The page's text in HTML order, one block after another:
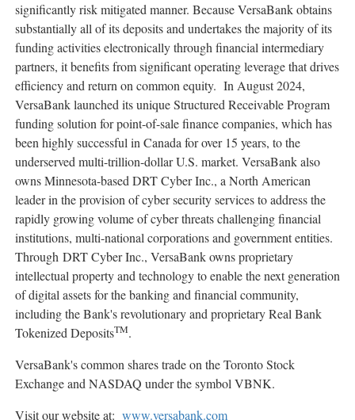
significantly risk mitigated manner. Because VersaBank obtains
substantially all of its deposits and undertakes the majority of its
funding activities electronically through financial intermediary
partners, it benefits from significant operating leverage that drives
efficiency and return on common equity. In August 2024,
VersaBank launched its unique Structured Receivable Program
funding solution for point-of-sale finance companies, which has
been highly successful in Canada for over 15 years, to the
underserved multi-trillion-dollar U.S. market. VersaBank also
owns Minnesota-based DRT Cyber Inc., a North American
leader in the provision of cyber security services to address the
rapidly growing volume of cyber threats challenging financial
institutions, multi-national corporations and government entities.
Through DRT Cyber Inc., VersaBank owns proprietary
intellectual property and technology to enable the next generation
of digital assets for the banking and financial community,
including the Bank's revolutionary and proprietary Real Bank
Tokenized DepositsTM.
VersaBank's common shares trade on the Toronto Stock
Exchange and NASDAQ under the symbol VBNK.
Visit our website at: www.versabank.com